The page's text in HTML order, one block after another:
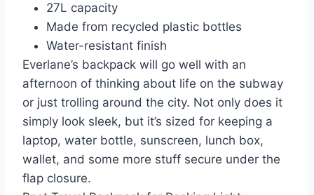
27L capacity
Made from recycled plastic bottles
Water-resistant finish
Everlane’s backpack will go well with an
afternoon of thinking about life on the subway
or just trolling around the city. Not only does it
simply look sleek, but it’s sized for keeping a
laptop, water bottle, sunscreen, lunch box,
wallet, and some more stuff secure under the
flap closure.